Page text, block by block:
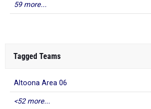
59 more...
Tagged Teams
Altoona Area 06
<52 more...